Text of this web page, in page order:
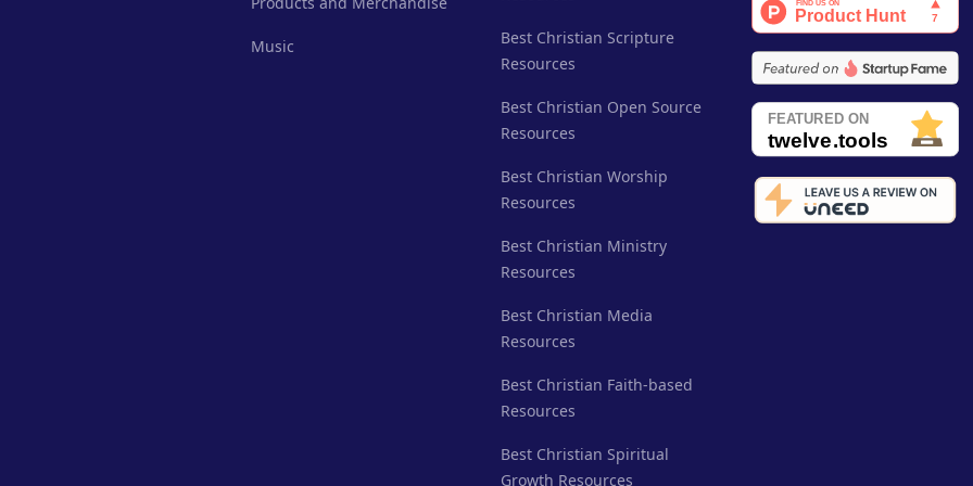
Music
Best Christian Scripture
Resources
Best Christian Open Source
Resources
Best Christian Worship
Resources
Best Christian Ministry
Resources
Best Christian Media
Resources
Best Christian Faith-based
Resources
Best Christian Spiritual
Growth Resources